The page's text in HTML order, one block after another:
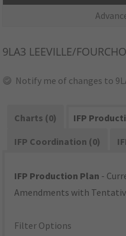
9LA3 LEEVILLE/
Notify me of changes to
Charts (0)
IFP
IFP Coordination (0)
IFP Production Plan -
Amendments with
Filter Options